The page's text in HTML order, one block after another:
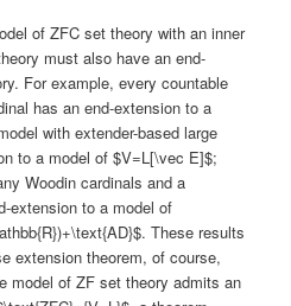
of ZFC set theory with an inner
must also have an end-
For example, every countable
has an end-extension to a
with extender-based large
to a model of $V=L[\vec E]$;
Woodin cardinals and a
extension to a model of
These results
extension theorem, of course,
model of ZF set theory admits an